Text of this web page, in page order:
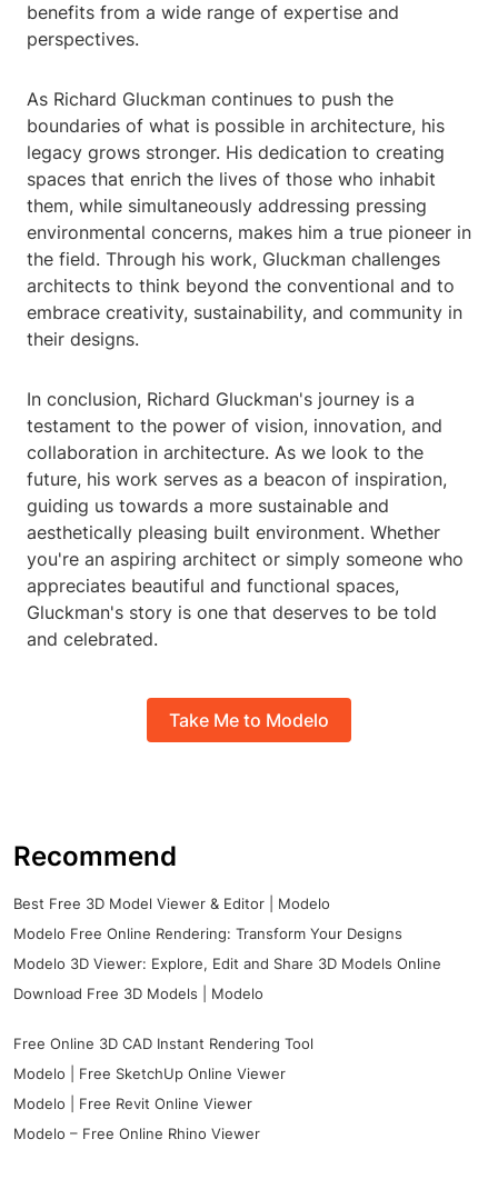
benefits from a wide range of expertise and
perspectives.
As Richard Gluckman continues to push the
boundaries of what is possible in architecture, his
legacy grows stronger. His dedication to creating
spaces that enrich the lives of those who inhabit
them, while simultaneously addressing pressing
environmental concerns, makes him a true pioneer in
the field. Through his work, Gluckman challenges
architects to think beyond the conventional and to
embrace creativity, sustainability, and community in
their designs.
In conclusion, Richard Gluckman's journey is a
testament to the power of vision, innovation, and
collaboration in architecture. As we look to the
future, his work serves as a beacon of inspiration,
guiding us towards a more sustainable and
aesthetically pleasing built environment. Whether
you're an aspiring architect or simply someone who
appreciates beautiful and functional spaces,
Gluckman's story is one that deserves to be told
and celebrated.
Take Me to Modelo
Recommend
Best Free 3D Model Viewer & Editor | Modelo
Modelo Free Online Rendering: Transform Your Designs
Modelo 3D Viewer: Explore, Edit and Share 3D Models Online
Download Free 3D Models | Modelo
Free Online 3D CAD Instant Rendering Tool
Modelo | Free SketchUp Online Viewer
Modelo | Free Revit Online Viewer
Modelo – Free Online Rhino Viewer